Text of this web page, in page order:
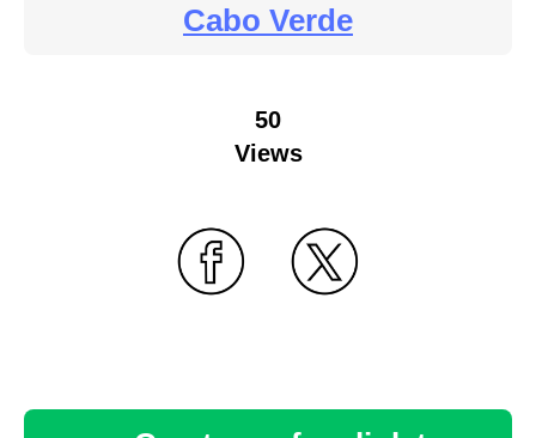
Cabo Verde
50
Views